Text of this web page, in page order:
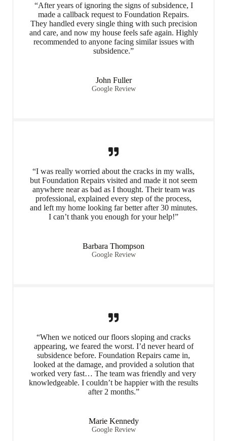
“After years of ignoring the signs of subsidence, I
made a callback request to Foundation Repairs.
They handled every single thing with such precision
and care, and now my house feels safe again. Highly
recommended to anyone facing similar issues with
subsidence.”
John Fuller
Google Review
“I was really worried about the cracks in my walls,
but Foundation Repairs visited and made it not seem
anywhere near as bad as I thought. Their team was
professional, explained every step of the process,
and left my home looking far better after 30 minutes.
I can’t thank you enough for your help!”
Barbara Thompson
Google Review
“When we noticed our floors sloping and cracks
appearing, we feared the worst. I’d never heard of
subsidence before. Foundation Repairs came in,
looked at the damage, and provided a solution that
worked very fast… The team was friendly and very
knowledgeable. I couldn’t be happier with the results
after 2 months.”
Marie Kennedy
Google Review